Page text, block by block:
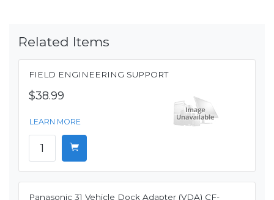
Related Items
FIELD ENGINEERING SUPPORT
$38.99
LEARN MORE
Panasonic 31 Vehicle Dock Adapter (VDA) CF-